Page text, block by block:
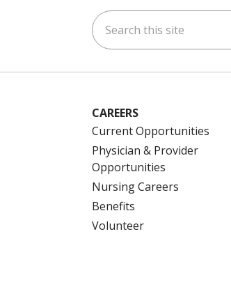
Search this site
CAREERS
Current Opportunities
Physician & Provider
Opportunities
Nursing Careers
Benefits
Volunteer